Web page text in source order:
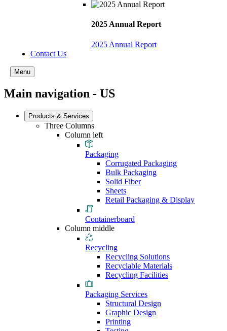
2025 Annual Report
2025 Annual Report
Contact Us
Menu
Main navigation - US
Products & Services
Three Columns
Column left
Packaging
Corrugated Packaging
Bulk Packaging
Solid Fiber
Sheets
Retail Packaging & Display
Containerboard
Column middle
Recycling
Recycling Solutions
Recyclable Materials
Recycling Facilities
Packaging Services
Structural Design
Graphic Design
Printing